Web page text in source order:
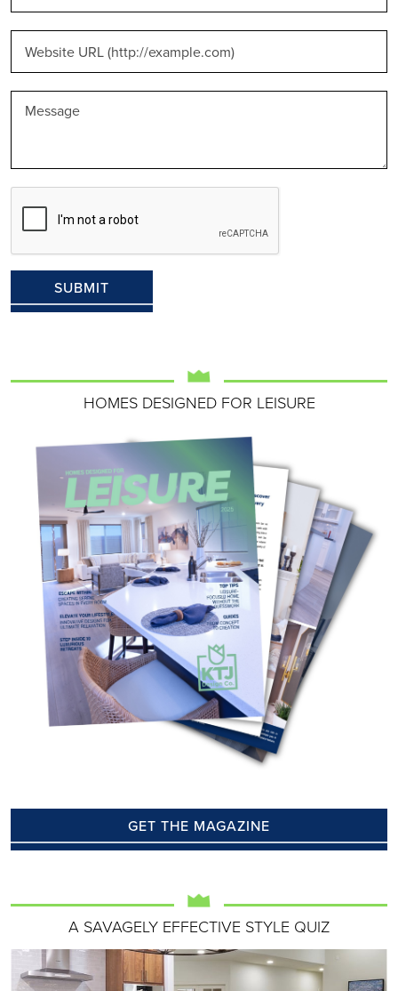
HOMES DESIGNED FOR LEISURE
GET THE MAGAZINE
A SAVAGELY EFFECTIVE STYLE QUIZ